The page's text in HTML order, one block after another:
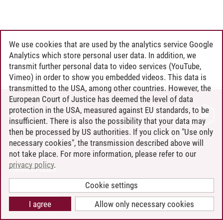
CONTACT
LEUPHANA AS EMPLOYER
INTRANET
SITE NOTICE
PRIVACY POLICY
COOKIE SETTINGS
We use cookies that are used by the analytics service Google
Analytics which store personal user data. In addition, we
transmit further personal data to video services (YouTube,
Vimeo) in order to show you embedded videos. This data is
transmitted to the USA, among other countries. However, the
European Court of Justice has deemed the level of data
protection in the USA, measured against EU standards, to be
insufficient. There is also the possibility that your data may
then be processed by US authorities. If you click on "Use only
necessary cookies", the transmission described above will
not take place. For more information, please refer to our
privacy policy.
Cookie settings
Allow only necessary cookies
I agree